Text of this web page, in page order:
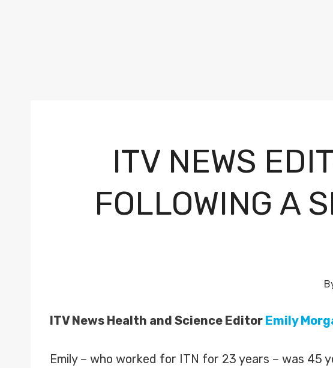
ITV NEWS
FOLLOWING A
ITV News Health and Science Editor Emily
Emily – who worked for ITN for 23 years – was 45